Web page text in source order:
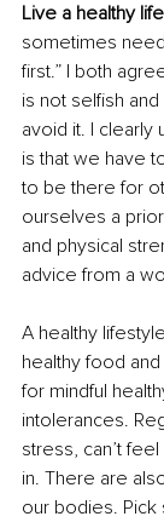
Live a healthy
sometimes
first.” I both
is not selfish
avoid it. I clearly
is that we have
to be there for
ourselves a
and physical
advice from a
A healthy
healthy food
for mindful
intolerances.
stress, can’t
in. There are
our bodies. Pick